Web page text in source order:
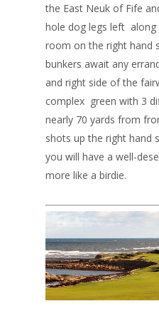
the East Neuk of Fife
hole dog legs left
room on the right hand
bunkers await any
and right side of the
complex green with 3
nearly 70 yards from
shots up the right hand
you will have a well-
more like a birdie.